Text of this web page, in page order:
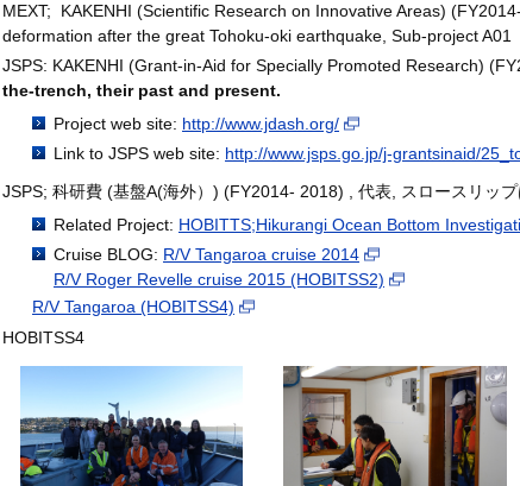
MEXT; KAKENHI (Scientific Research on Innovative Areas)
deformation after the great Tohoku-oki earthquake, Sub-project A01
JSPS: KAKENHI (Grant-in-Aid for Specially Promoted Research)
the-trench, their past and present.
Project web site: http://www.jdash.org/
Link to JSPS web site: http://www.jsps.go.jp/j-grantsinaid/
JSPS; 科研費 (基盤A(海外）) (FY2014- 2018) , 代表, スロースリッ
Related Project: HOBITTS;Hikurangi Ocean Bottom
Cruise BLOG: R/V Tangaroa cruise 2014
R/V Roger Revelle cruise 2015 (HOBITSS2)
R/V Tangaroa (HOBITSS4)
HOBITSS4